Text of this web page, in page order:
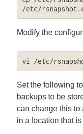
/etc/
Modify the
vi /etc/
Set the following
backups to be
can change this to
in a location that